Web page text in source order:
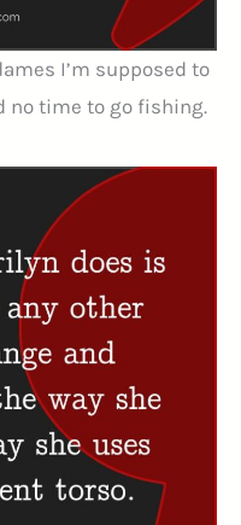
I’m supposed to
no time to go fishing.